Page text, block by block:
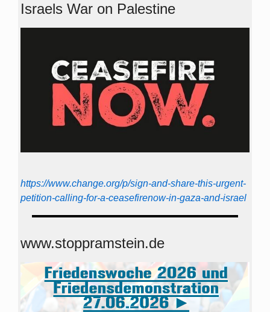
Israels War on Palestine
https://www.change.org/p/sign-and-share-this-urgent-
petition-calling-for-a-ceasefirenow-in-gaza-and-israel
www.stoppramstein.de